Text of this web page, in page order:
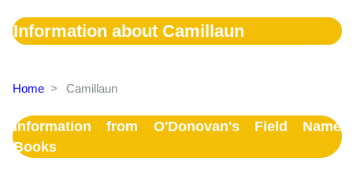
Information about Camillaun
Home > Camillaun
Information from O'Donovan's Field Name
Books